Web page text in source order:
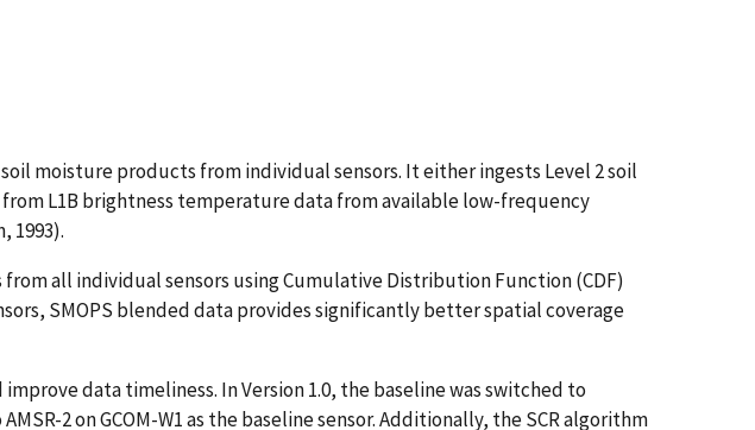
moisture products from individual sensors. It either ingests Level 2 soil
L1B brightness temperature data from available low-frequency
1993).
all individual sensors using Cumulative Distribution Function (CDF)
SMOPS blended data provides significantly better spatial coverage
data timeliness. In Version 1.0, the baseline was switched to
2 on GCOM-W1 as the baseline sensor. Additionally, the SCR algorithm